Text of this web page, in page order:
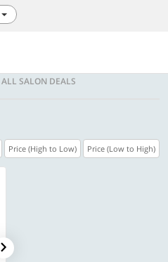
ALL SALON DEALS
Price (High to Low) Price (Low to High)